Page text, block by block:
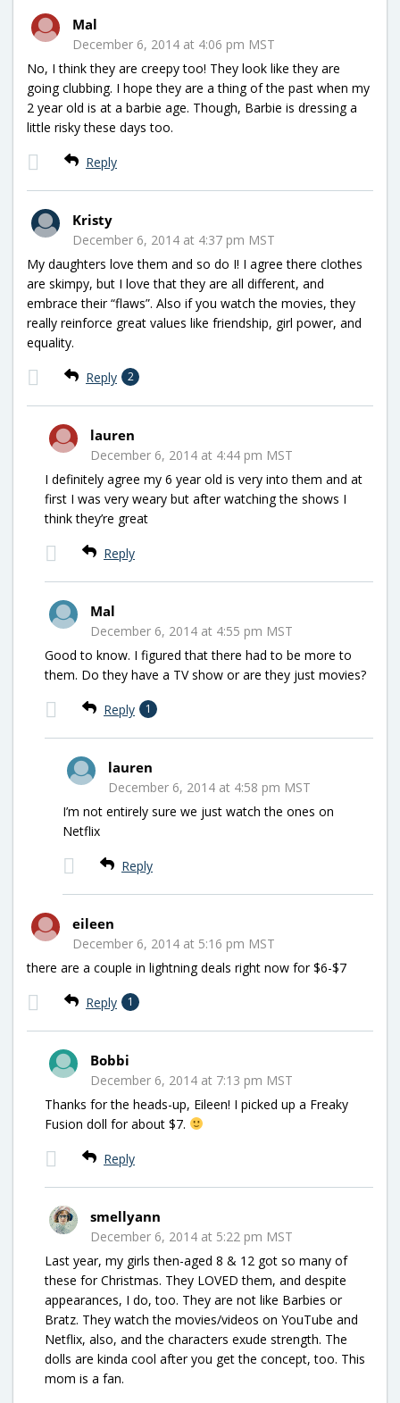
Mal
December 6, 2014 at 4:06 pm MST
No, I think they are creepy too! They look like they are
going clubbing. I hope they are a thing of the past when my
2 year old is at a barbie age. Though, Barbie is dressing a
little risky these days too.
Reply
Kristy
December 6, 2014 at 4:37 pm MST
My daughters love them and so do I! I agree there clothes
are skimpy, but I love that they are all different, and
embrace their “flaws”. Also if you watch the movies, they
really reinforce great values like friendship, girl power, and
equality.
Reply 2
lauren
December 6, 2014 at 4:44 pm MST
I definitely agree my 6 year old is very into them and at
first I was very weary but after watching the shows I
think they’re great
Reply
Mal
December 6, 2014 at 4:55 pm MST
Good to know. I figured that there had to be more to
them. Do they have a TV show or are they just movies?
Reply 1
lauren
December 6, 2014 at 4:58 pm MST
I’m not entirely sure we just watch the ones on
Netflix
Reply
eileen
December 6, 2014 at 5:16 pm MST
there are a couple in lightning deals right now for $6-$7
Reply 1
Bobbi
December 6, 2014 at 7:13 pm MST
Thanks for the heads-up, Eileen! I picked up a Freaky
Fusion doll for about $7.
Reply
smellyann
December 6, 2014 at 5:22 pm MST
Last year, my girls then-aged 8 & 12 got so many of
these for Christmas. They LOVED them, and despite
appearances, I do, too. They are not like Barbies or
Bratz. They watch the movies/videos on YouTube and
Netflix, also, and the characters exude strength. The
dolls are kinda cool after you get the concept, too. This
mom is a fan.